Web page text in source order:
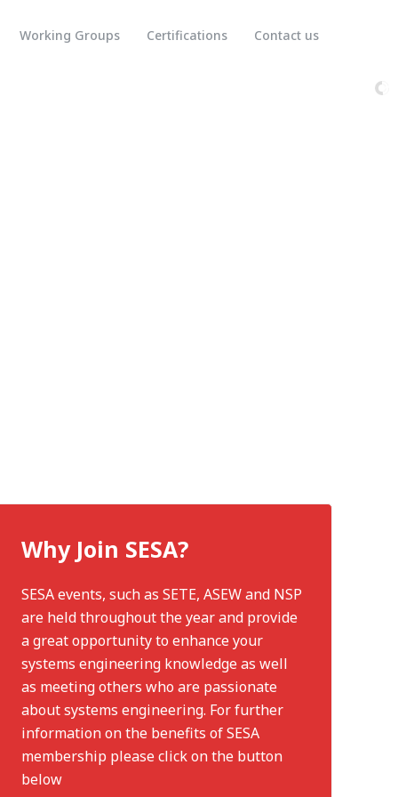
Working Groups Certifications Contact us
Why Join SESA?
SESA events, such as SETE, ASEW and NSP
are held throughout the year and provide
a great opportunity to enhance your
systems engineering knowledge as well
as meeting others who are passionate
about systems engineering. For further
information on the benefits of SESA
membership please click on the button
below